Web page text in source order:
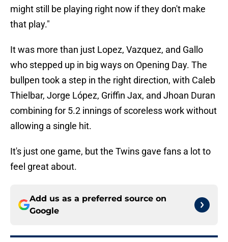
might still be playing right now if they don't make
that play."
It was more than just Lopez, Vazquez, and Gallo
who stepped up in big ways on Opening Day. The
bullpen took a step in the right direction, with Caleb
Thielbar, Jorge López, Griffin Jax, and Jhoan Duran
combining for 5.2 innings of scoreless work without
allowing a single hit.
It's just one game, but the Twins gave fans a lot to
feel great about.
Add us as a preferred source on
Google